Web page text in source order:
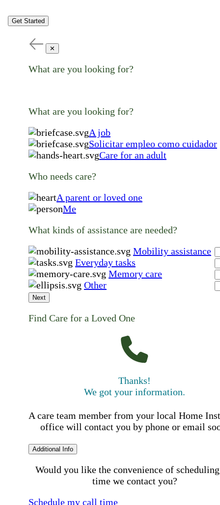
Get Started
✕
What are you looking for?
What are you looking for?
A job
Solicitar empleo como cuidador
Care for an adult
Who needs care?
A parent or loved one
Me
What kinds of assistance are needed?
Mobility assistance
Everyday tasks
Memory care
Other
Next
Find Care for a Loved One
Thanks!
We got your information.
A care team member from your local Home
office will contact you by phone or email
Additional Info
Would you like the convenience of
time we contact you?
Schedule my call time